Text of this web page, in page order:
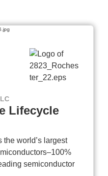
Lifecycle
the world’s largest
semiconductor